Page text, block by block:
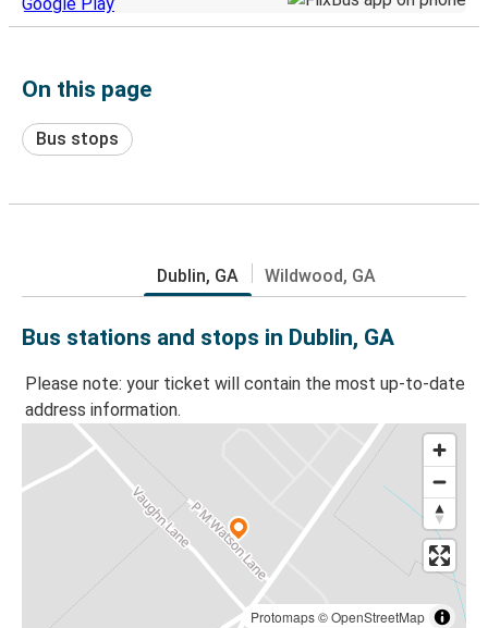
On this page
Bus stops
Dublin, GA Wildwood, GA
Bus stations and stops in Dublin, GA
Please note: your ticket will contain the most up-to-date
address information.
Protomaps©OpenStreetMap